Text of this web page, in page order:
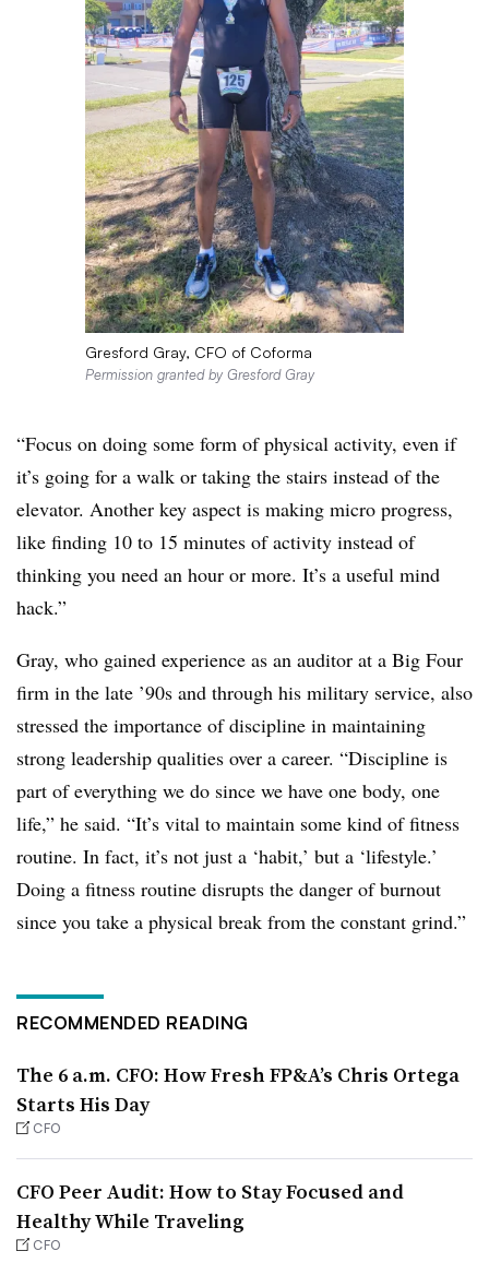
Gresford Gray, CFO of Coforma
Permission granted by Gresford Gray
“Focus on doing some form of physical activity, even if
it’s going for a walk or taking the stairs instead of the
elevator. Another key aspect is making micro progress,
like finding 10 to 15 minutes of activity instead of
thinking you need an hour or more. It’s a useful mind
hack.”
Gray, who gained experience as an auditor at a Big Four
firm in the late ’90s and through his military service, also
stressed the importance of discipline in maintaining
strong leadership qualities over a career. “Discipline is
part of everything we do since we have one body, one
life,” he said. “It’s vital to maintain some kind of fitness
routine. In fact, it’s not just a ‘habit,’ but a ‘lifestyle.’
Doing a fitness routine disrupts the danger of burnout
since you take a physical break from the constant grind.”
RECOMMENDED READING
The 6 a.m. CFO: How Fresh FP&A’s Chris Ortega
Starts His Day
CFO
CFO Peer Audit: How to Stay Focused and
Healthy While Traveling
CFO